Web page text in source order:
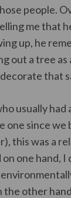
people.
me that
up, he
out a tree as
that
usually
one since
this was a
one hand, I
the other